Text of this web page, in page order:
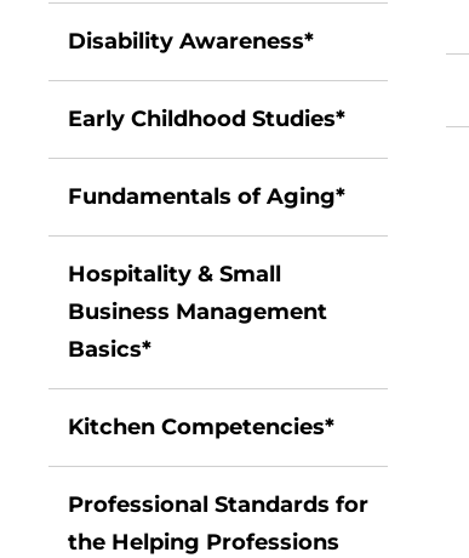
Disability Awareness*
Early Childhood Studies*
Fundamentals of Aging*
Hospitality & Small
Business Management
Basics*
Kitchen Competencies*
Professional Standards for
the Helping Professions